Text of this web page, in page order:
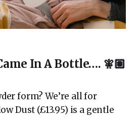
In A Bottle…. 🧚🏽
form? We’re all for
Dust (£13.95) is a gentle